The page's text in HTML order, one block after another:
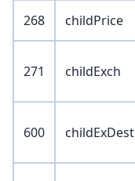
268 childPrice
271 childExch
600 childExDest